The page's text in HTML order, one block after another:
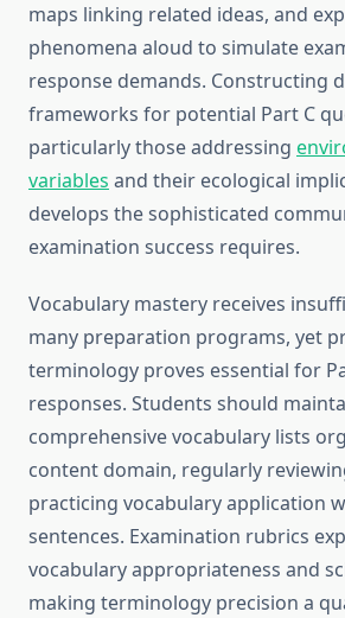
maps linking related ideas, and
phenomena aloud to simulate
response demands. Constructing
frameworks for potential Part C
particularly those addressing
variables and their ecological
develops the sophisticated
examination success requires.
Vocabulary mastery receives
many preparation programs, yet
terminology proves essential for
responses. Students should
comprehensive vocabulary lists
content domain, regularly
practicing vocabulary application
sentences. Examination rubrics
vocabulary appropriateness and
making terminology precision a